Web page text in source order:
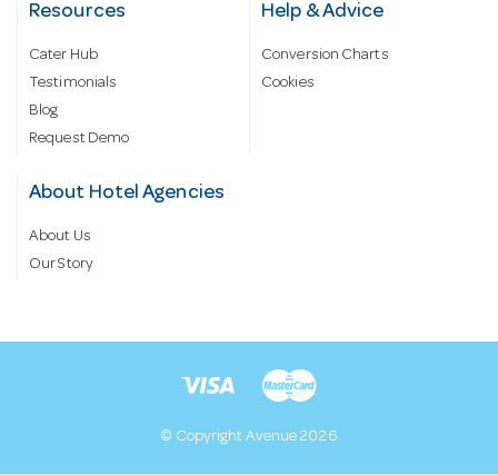
Resources
Cater Hub
Testimonials
Blog
Request Demo
Help & Advice
Conversion Charts
Cookies
About Hotel Agencies
About Us
Our Story
© Copyright Avenue 2026